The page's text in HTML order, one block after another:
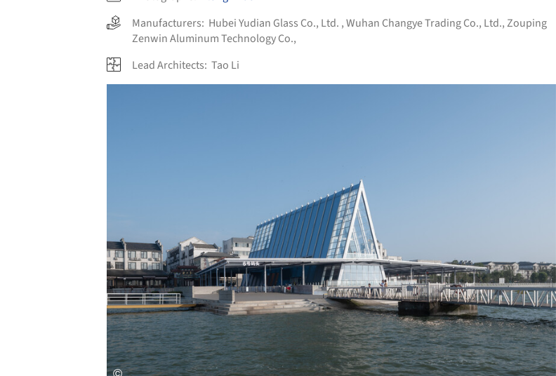
Manufacturers: Hubei Yudian Glass Co., Ltd. ,Wuhan Changye Trading Co., Ltd.,Zouping
Zenwin Aluminum Technology Co.,
Lead Architects: Tao Li